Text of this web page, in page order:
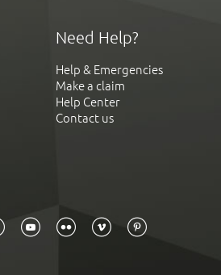
Need Help?
Help & Emergencies
Make a claim
Help Center
Contact us